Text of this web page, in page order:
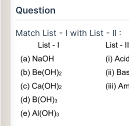
Question
Match List - I with List - II :